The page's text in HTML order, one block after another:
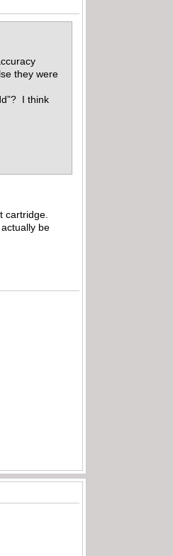
they were
I think
cartridge.
be